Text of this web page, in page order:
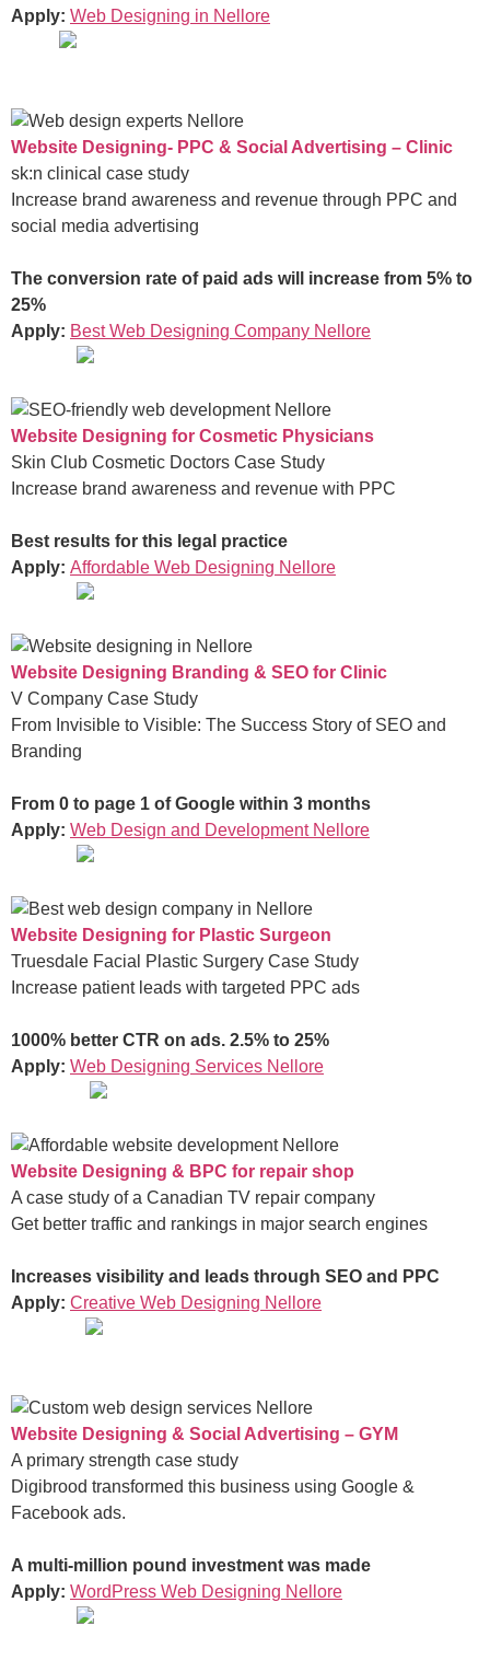
Apply: Web Designing in Nellore
Website Designing- PPC & Social Advertising – Clinic
sk:n clinical case study
Increase brand awareness and revenue through PPC and
social media advertising
The conversion rate of paid ads will increase from 5% to
25%
Apply: Best Web Designing Company Nellore
Website Designing for Cosmetic Physicians
Skin Club Cosmetic Doctors Case Study
Increase brand awareness and revenue with PPC
Best results for this legal practice
Apply: Affordable Web Designing Nellore
Website Designing Branding & SEO for Clinic
V Company Case Study
From Invisible to Visible: The Success Story of SEO and
Branding
From 0 to page 1 of Google within 3 months
Apply: Web Design and Development Nellore
Website Designing for Plastic Surgeon
Truesdale Facial Plastic Surgery Case Study
Increase patient leads with targeted PPC ads
1000% better CTR on ads. 2.5% to 25%
Apply: Web Designing Services Nellore
Website Designing & BPC for repair shop
A case study of a Canadian TV repair company
Get better traffic and rankings in major search engines
Increases visibility and leads through SEO and PPC
Apply: Creative Web Designing Nellore
Website Designing & Social Advertising – GYM
A primary strength case study
Digibrood transformed this business using Google &
Facebook ads.
A multi-million pound investment was made
Apply: WordPress Web Designing Nellore